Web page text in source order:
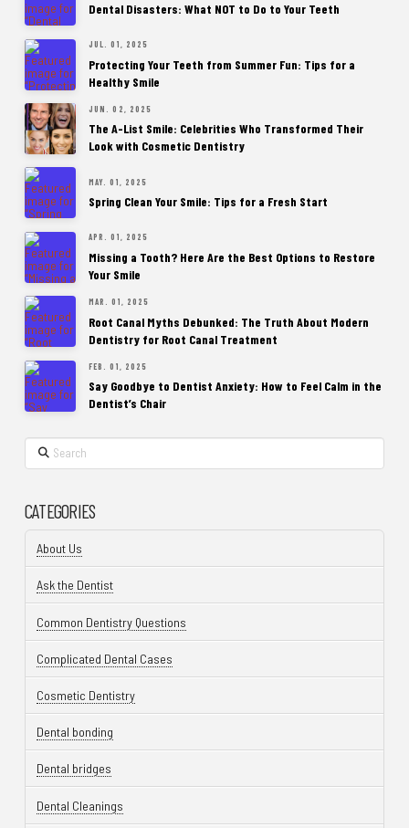
Dental Disasters: What NOT to Do to Your Teeth
JUL. 01, 2025
Protecting Your Teeth from Summer Fun: Tips for a
Healthy Smile
JUN. 02, 2025
The A-List Smile: Celebrities Who Transformed Their
Look with Cosmetic Dentistry
MAY. 01, 2025
Spring Clean Your Smile: Tips for a Fresh Start
APR. 01, 2025
Missing a Tooth? Here Are the Best Options to Restore
Your Smile
MAR. 01, 2025
Root Canal Myths Debunked: The Truth About Modern
Dentistry for Root Canal Treatment
FEB. 01, 2025
Say Goodbye to Dentist Anxiety: How to Feel Calm in the
Dentist’s Chair
Search
CATEGORIES
About Us
Ask the Dentist
Common Dentistry Questions
Complicated Dental Cases
Cosmetic Dentistry
Dental bonding
Dental bridges
Dental Cleanings